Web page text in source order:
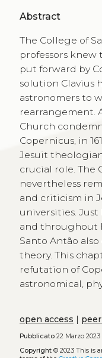
Abstract
The College of
professors
put forward by
solution Clavius
astronomers to
rearrangement.
Church
Copernicus, in
Jesuit
crucial role. The
nevertheless
and criticism in
universities.
and throughout
Santo Antão
theory. This
refutation of
astronomical,
open access |
Pubblicato22 Marzo 2023
Copyright© 2023 This is